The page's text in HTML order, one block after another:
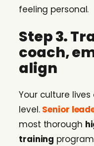
feeling personal.
Step 3.
coach,
align
Your culture
level. Senior
most thorough
training